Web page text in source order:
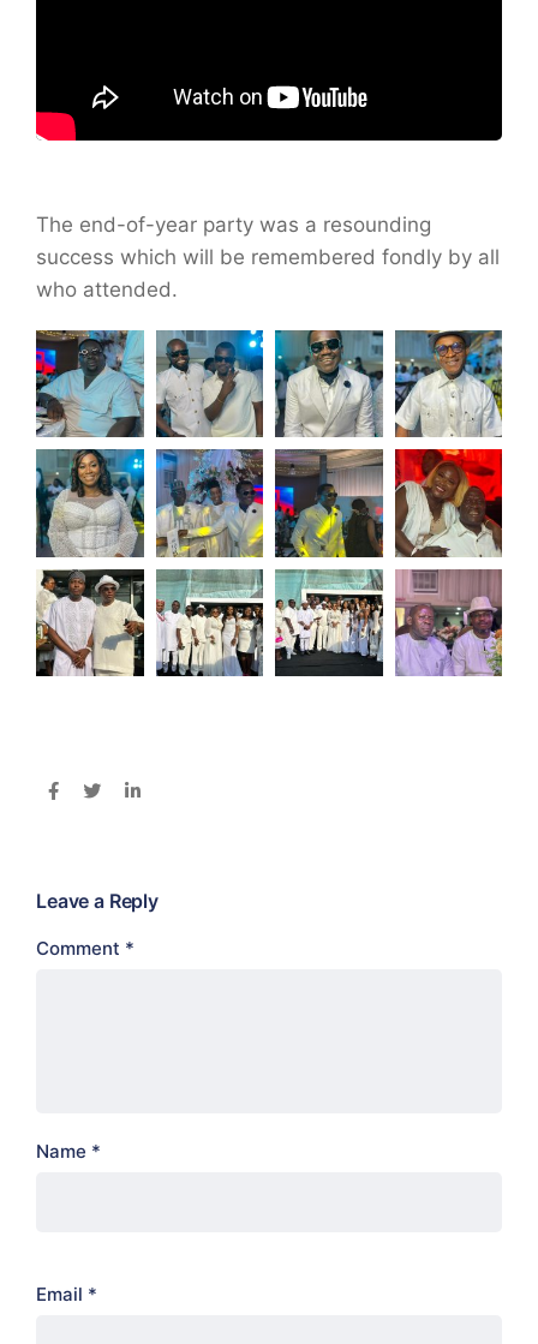
The end-of-year party was a resounding
success which will be remembered fondly by all
who attended.
Leave a Reply
Comment *
Name *
Email *